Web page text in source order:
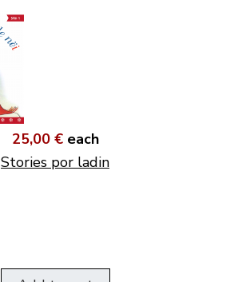
25,00 € each
Stories por ladin